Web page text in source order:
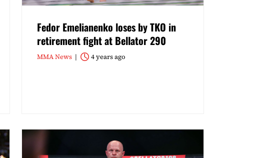
Fedor Emelianenko loses by TKO in
retirement fight at Bellator 290
MMA News 4 years ago